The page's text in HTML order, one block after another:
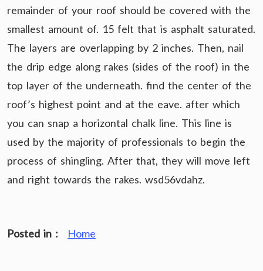
remainder of your roof should be covered with the
smallest amount of. 15 felt that is asphalt saturated.
The layers are overlapping by 2 inches. Then, nail
the drip edge along rakes (sides of the roof) in the
top layer of the underneath. find the center of the
roof’s highest point and at the eave. after which
you can snap a horizontal chalk line. This line is
used by the majority of professionals to begin the
process of shingling. After that, they will move left
and right towards the rakes. wsd56vdahz.
Posted in : Home